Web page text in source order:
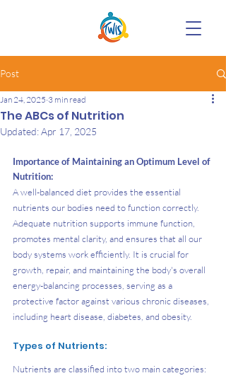
Post
The ABCs of Nutrition
Jan 24, 2025 3 min read
Updated:Apr 17, 2025
Importance of Maintaining an Optimum Level of
Nutrition:
A well-balanced diet provides the essential
nutrients our bodies need to function correctly.
Adequate nutrition supports immune function,
promotes mental clarity, and ensures that all our
body systems work efficiently. It is crucial for
growth, repair, and maintaining the body's overall
energy-balancing processes, serving as a
protective factor against various chronic diseases,
including heart disease, diabetes, and obesity.
Types of Nutrients:
​Nutrients are classified into two main categories: